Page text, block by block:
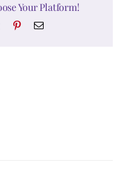
Your Platform!
Tumblr PinterestEmail